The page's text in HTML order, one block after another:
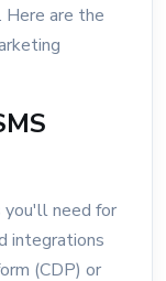
Here are the
need for
integrations
(CDP) or